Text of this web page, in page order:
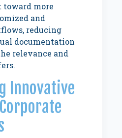
toward more
and
reducing
documentation
relevance and
Innovative